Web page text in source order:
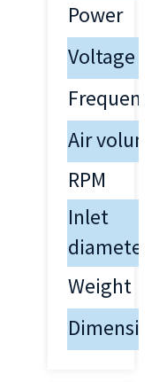
Power
Voltage
Air
RPM
Inlet
diameter
Weight